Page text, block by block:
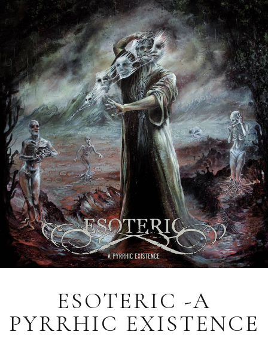
ESOTERIC -A
PYRRHIC EXISTENCE